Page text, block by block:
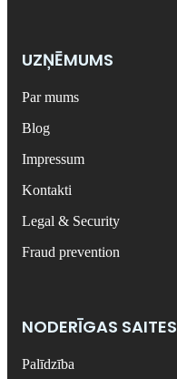
UZŅĒMUMS
Par mums
Blog
Impressum
Kontakti
Legal & Security
Fraud prevention
NODERĪGAS SAITES
Palīdzība